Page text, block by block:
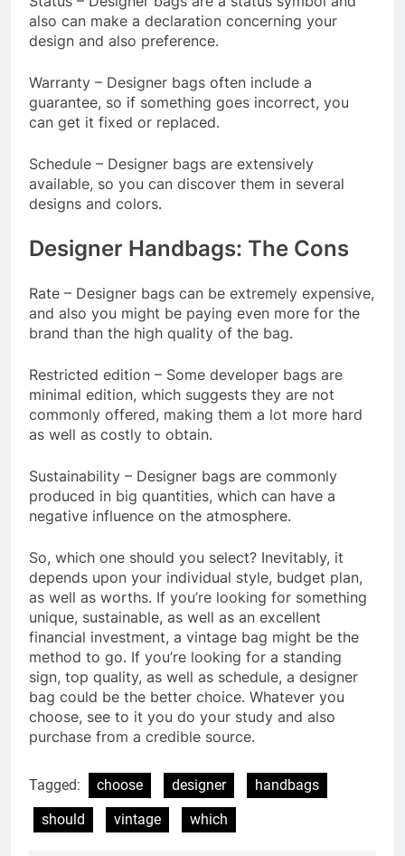
also can make a declaration concerning your
design and also preference.
Warranty – Designer bags often include a
guarantee, so if something goes incorrect, you
can get it fixed or replaced.
Schedule – Designer bags are extensively
available, so you can discover them in several
designs and colors.
Designer Handbags: The Cons
Rate – Designer bags can be extremely expensive,
and also you might be paying even more for the
brand than the high quality of the bag.
Restricted edition – Some developer bags are
minimal edition, which suggests they are not
commonly offered, making them a lot more hard
as well as costly to obtain.
Sustainability – Designer bags are commonly
produced in big quantities, which can have a
negative influence on the atmosphere.
So, which one should you select? Inevitably, it
depends upon your individual style, budget plan,
as well as worths. If you’re looking for something
unique, sustainable, as well as an excellent
financial investment, a vintage bag might be the
method to go. If you’re looking for a standing
sign, top quality, as well as schedule, a designer
bag could be the better choice. Whatever you
choose, see to it you do your study and also
purchase from a credible source.
Tagged: choose designer
handbags
should
vintage which